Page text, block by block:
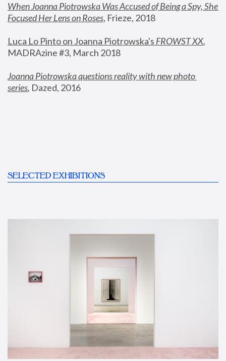
When Joanna Piotrowska Was Accused of Being a Spy, She
Focused Her Lens on Roses, Frieze, 2018
Luca Lo Pinto on Joanna Piotrowska's FROWST XX
MADRAzine #3, March 2018
Joanna Piotrowska questions reality with new photo
series, Dazed, 2016
SELECTED EXHIBITIONS